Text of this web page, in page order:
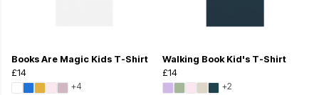
Books Are Magic Kids T-Shirt
£14
+4
Walking Book Kid's T-Shirt
£14
+2